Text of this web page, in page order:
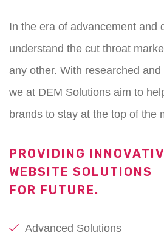
In the era of advancement and
understand the cut throat
any other. With researched
we at DEM Solutions aim to
brands to stay at the top of the
PROVIDING
WEBSITE SOLUTIONS
FOR FUTURE.
Advanced Solutions